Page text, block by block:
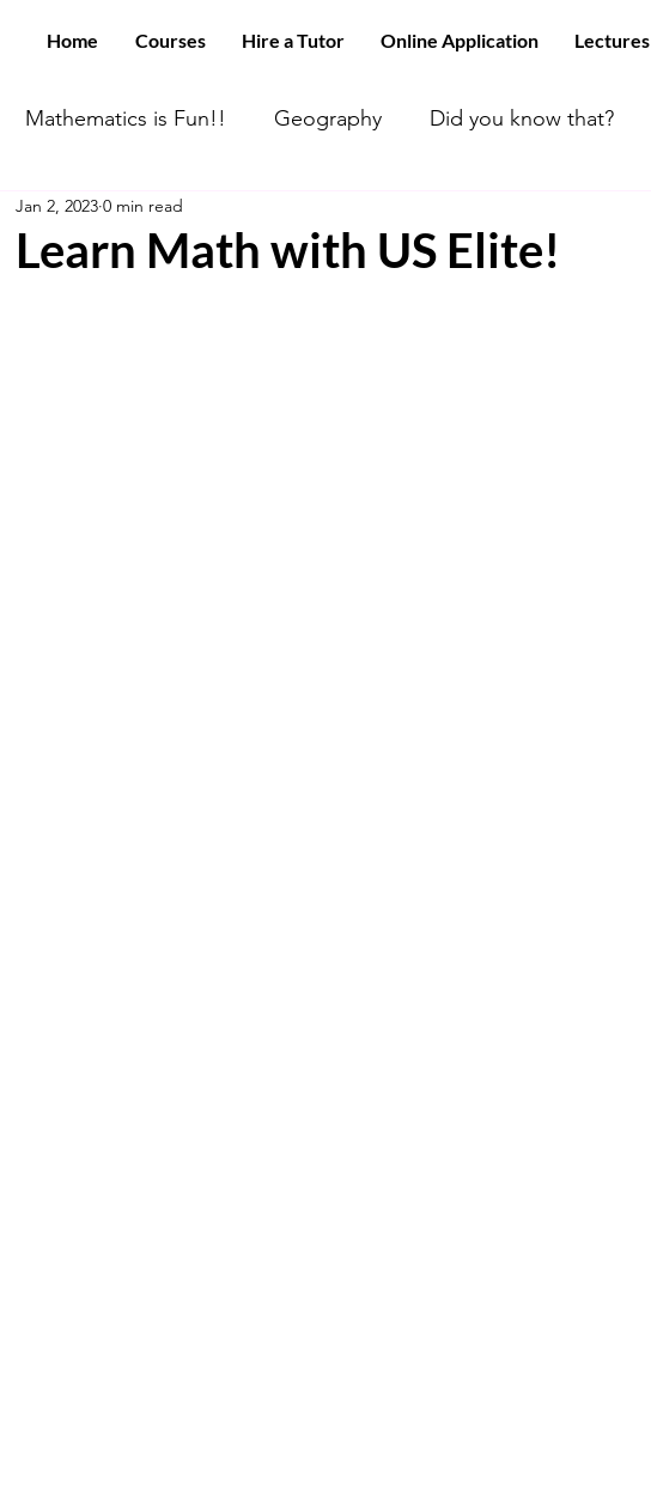
Home Courses Hire a Tutor Online Application Lectures
Mathematics is Fun!! Geography Did you know that?
With US Elite! You can’t find tutors like us
Learn Math with US Elite!
Jan 2, 2023 0 min read